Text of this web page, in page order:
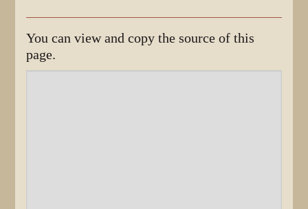
You can view and copy the source of this
page.